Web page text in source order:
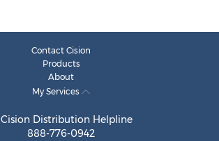
Contact Cision
Products
About
My Services
Cision Distribution Helpline
888-776-0942